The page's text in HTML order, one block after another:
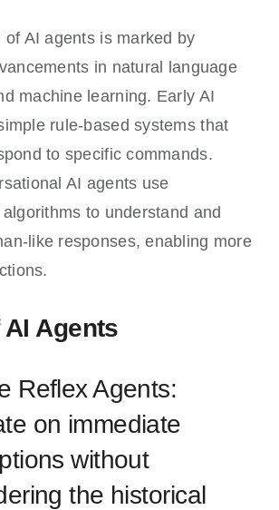
of AI agents is marked by
in natural language
machine learning. Early AI
rule-based systems that
to specific commands.
AI agents use
to understand and
like responses, enabling more
Agents
Reflex Agents:
on immediate
without
the historical